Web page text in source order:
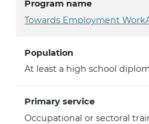
Program name
Towards Employment
Population
At least a high school
Primary service
Occupational or sectoral